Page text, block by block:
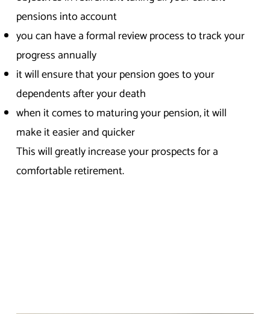
pensions into account
you can have a formal review process to track your
progress annually
it will ensure that your pension goes to your
dependents after your death
when it comes to maturing your pension, it will
make it easier and quicker
This will greatly increase your prospects for a
comfortable retirement.